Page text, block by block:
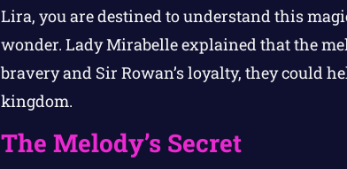
Lira, you are destined to understand this
wonder. Lady Mirabelle explained that the
bravery and Sir Rowan’s loyalty, they could
kingdom.
The Melody’s Secret